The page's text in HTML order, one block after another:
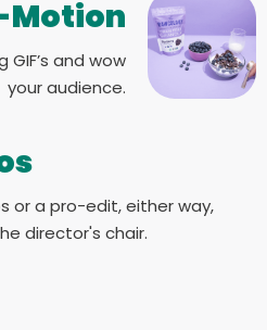
Motion
and wow
your audience.
or a pro-edit, either way,
director's chair.